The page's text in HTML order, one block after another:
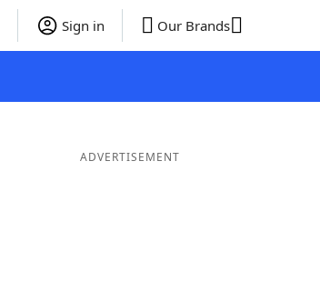
Sign in Our Brands
ADVERTISEMENT